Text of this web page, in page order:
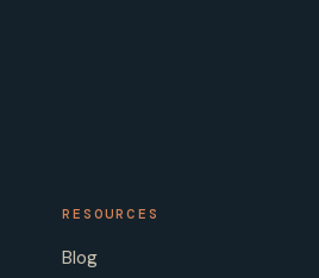
RESOURCES
Blog